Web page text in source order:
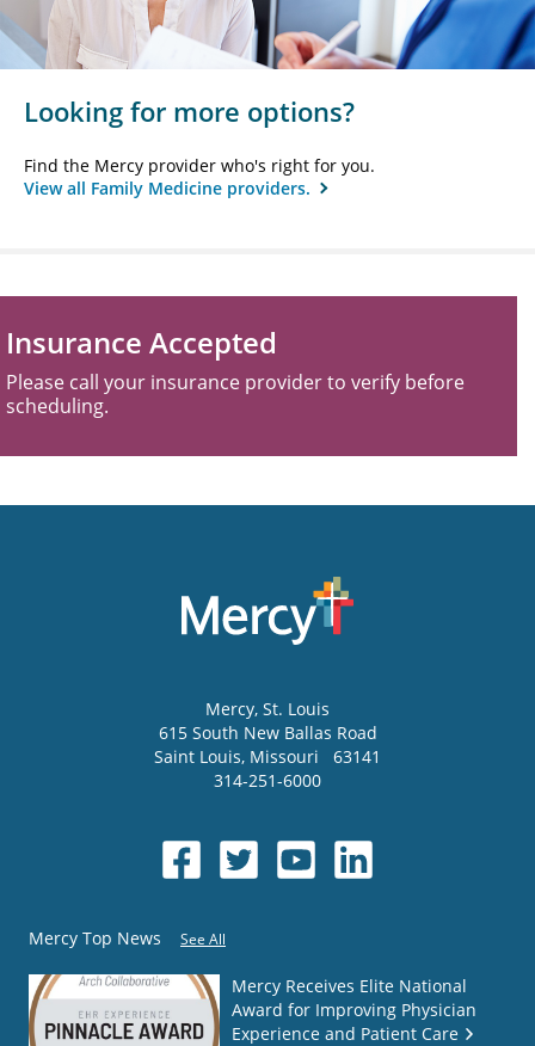
Looking for more options?
Find the Mercy provider who's right for you.
View all Family Medicine providers.
Insurance Accepted
Please call your insurance provider to verify before
scheduling.
Mercy, St. Louis
615 South New Ballas Road
Saint Louis, Missouri
63141
314-251-6000
Mercy Top News See All
Mercy Receives Elite National
Award for Improving Physician
Experience and Patient Care